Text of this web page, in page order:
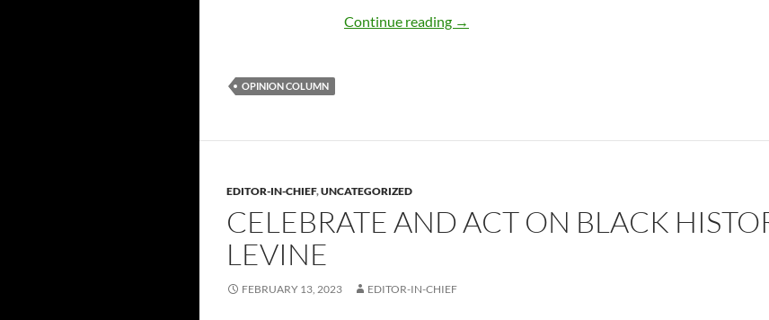
Continue reading Child labor making a come back – by Deborah Levine
→
OPINION COLUMN
EDITOR-IN-CHIEF,UNCATEGORIZED
CELEBRATE AND ACT ON BLACK
LEVINE
FEBRUARY 13, 2023 EDITOR-IN-CHIEF